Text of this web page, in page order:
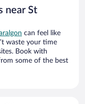
near St
can feel like
waste your time
Book with
some of the best